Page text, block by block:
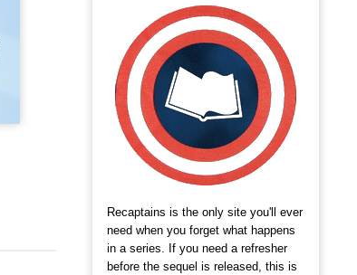
Recaptains is the only site you'll ever
need when you forget what happens
in a series. If you need a refresher
before the sequel is released, this is